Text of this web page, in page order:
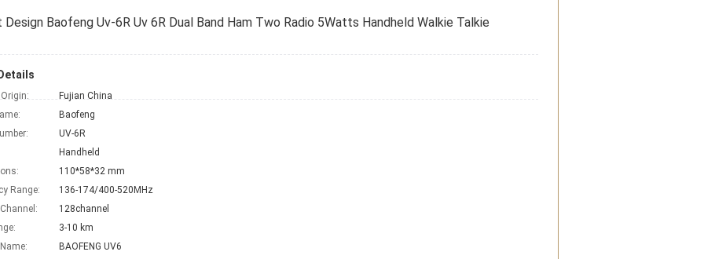
Baofeng Uv-6R Uv 6R Dual Band Ham Two Radio 5Watts Handheld Walkie Talkie
Fujian China
Baofeng
UV-6R
Handheld
110*58*32 mm
Range:
136-174/400-520MHz
128channel
3-10 km
BAOFENG UV6